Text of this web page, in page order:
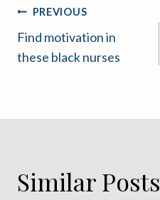
Post
navigation
PREVIOUS
Find motivation in
these black nurses
Similar Posts